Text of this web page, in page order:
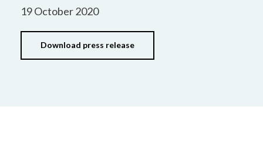
19 October 2020
Download press release